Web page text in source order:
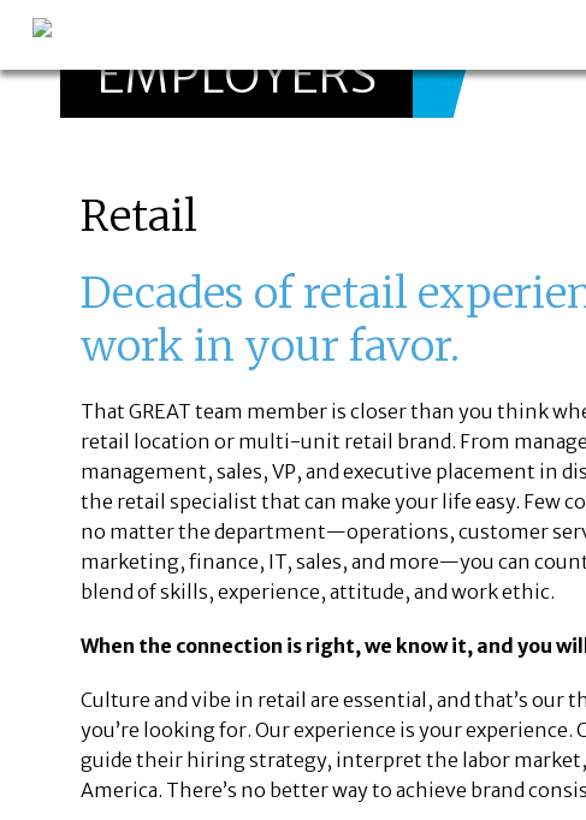
EMPLOYERS
Retail
Decades of retail
work in your favor.
That GREAT team member is closer than you think
retail location or multi-unit retail brand. From
management, sales, VP, and executive placement in
the retail specialist that can make your life easy. Few
no matter the department—operations, customer
marketing, finance, IT, sales, and more—you can
blend of skills, experience, attitude, and work ethic.
When the connection is right, we know it, and you
Culture and vibe in retail are essential, and that’s our
you’re looking for. Our experience is your
guide their hiring strategy, interpret the labor market,
America. There’s no better way to achieve brand